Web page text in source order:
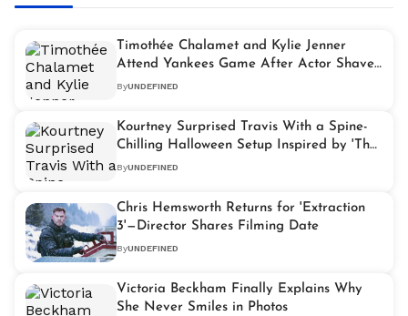
Timothée Chalamet and Kylie Jenner
Attend Yankees Game After Actor Shaves
Head
ByUNDEFINED
Kourtney Surprised Travis With a Spine-
Chilling Halloween Setup Inspired by 'The
Black Phone 2'
ByUNDEFINED
Chris Hemsworth Returns for 'Extraction
3'—Director Shares Filming Date
ByUNDEFINED
Victoria Beckham Finally Explains Why
She Never Smiles in Photos